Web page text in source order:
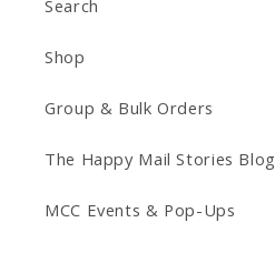
Search
Shop
Group & Bulk Orders
The Happy Mail Stories Blog
MCC Events & Pop-Ups